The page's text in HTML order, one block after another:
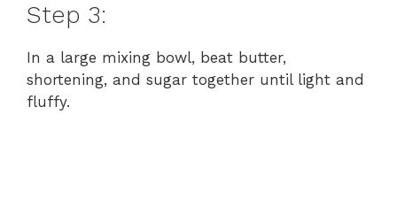
Step 3:
In a large mixing bowl, beat butter,
shortening, and sugar together until light and
fluffy.